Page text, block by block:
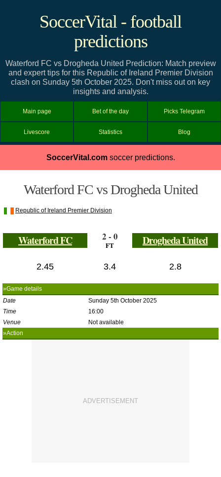
SoccerVital - football
predictions
Waterford FC vs Drogheda United Prediction: Match preview
and expert tips for this Republic of Ireland Premier Division
clash on Sunday 5th October 2025. Don't miss out on key
insights and analysis.
Main page Bet of the day Picks Telegram
Livescore Statistics Blog
SoccerVital.comsoccer predictions.
Waterford FC vs Drogheda United
Republic of Ireland Premier Division
Waterford FC 2 - 0
FT Drogheda United
2.45 3.4 2.8
»Game details
Date
Sunday 5th October 2025
Time
16:00
Venue
Not available
»Action